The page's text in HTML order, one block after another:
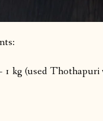
1 kg (used Thothapuri